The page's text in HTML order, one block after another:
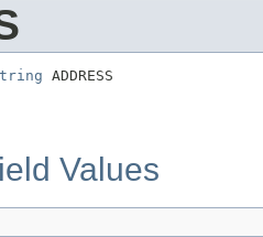
ADDRESS
Values